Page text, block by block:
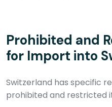
Prohibited and
for Import into
Switzerland has specific
prohibited and restricted